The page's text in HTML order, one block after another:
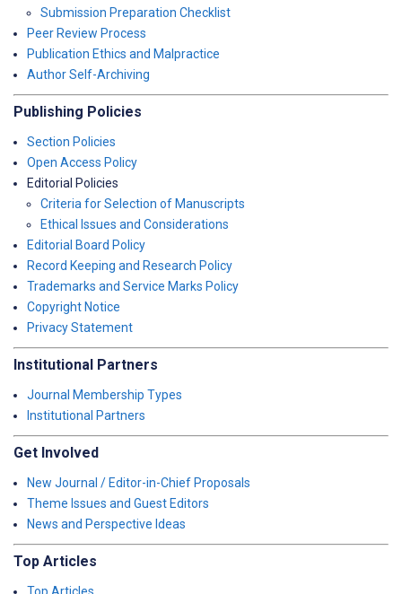
Submission Preparation Checklist
Peer Review Process
Publication Ethics and Malpractice
Author Self-Archiving
Publishing Policies
Section Policies
Open Access Policy
Editorial Policies
Criteria for Selection of Manuscripts
Ethical Issues and Considerations
Editorial Board Policy
Record Keeping and Research Policy
Trademarks and Service Marks Policy
Copyright Notice
Privacy Statement
Institutional Partners
Journal Membership Types
Institutional Partners
Get Involved
New Journal / Editor-in-Chief Proposals
Theme Issues and Guest Editors
News and Perspective Ideas
Top Articles